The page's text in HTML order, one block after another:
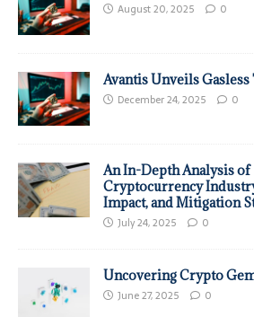
August 20, 2025 0
Avantis Unveils
December 24, 2025 0
An In-Depth Analysis of
Cryptocurrency
Impact, and Mitigation
July 24, 2025 0
Uncovering Crypto
June 27, 2025 0